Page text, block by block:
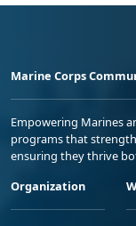
Marine Corps
Empowering Marines
programs that
ensuring they thrive
Organization